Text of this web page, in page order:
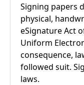
Signing papers
physical,
eSignature Act
Uniform
consequence,
followed suit.
laws.